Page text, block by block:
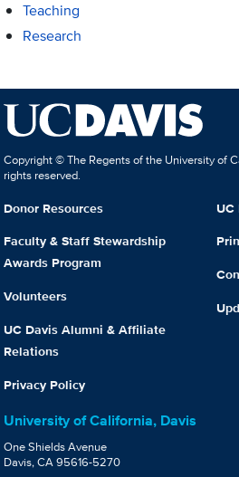
Teaching
Research
Copyright © The Regents of the University of
rights reserved.
Donor Resources
Faculty & Staff Stewardship
Awards Program
Volunteers
UC Davis Alumni & Affiliate
Relations
Privacy Policy
University of California, Davis
One Shields Avenue
Davis, CA 95616-5270